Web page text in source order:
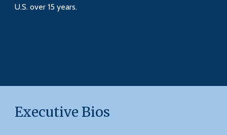
U.S. over 15 years.
Executive Bios